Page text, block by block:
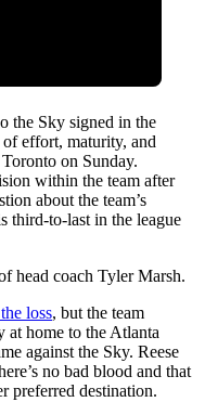
the Sky signed in the
effort, maturity, and
on Sunday.
within the team after
about the team’s
third-to-last in the league
head coach Tyler Marsh.
loss, but the team
at home to the Atlanta
against the Sky. Reese
no bad blood and that
preferred destination.